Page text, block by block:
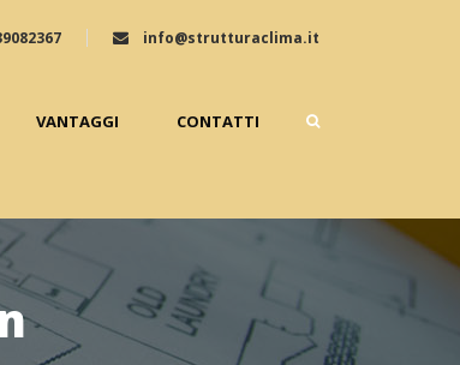
info@strutturaclima.it
VANTAGGI CONTATTI